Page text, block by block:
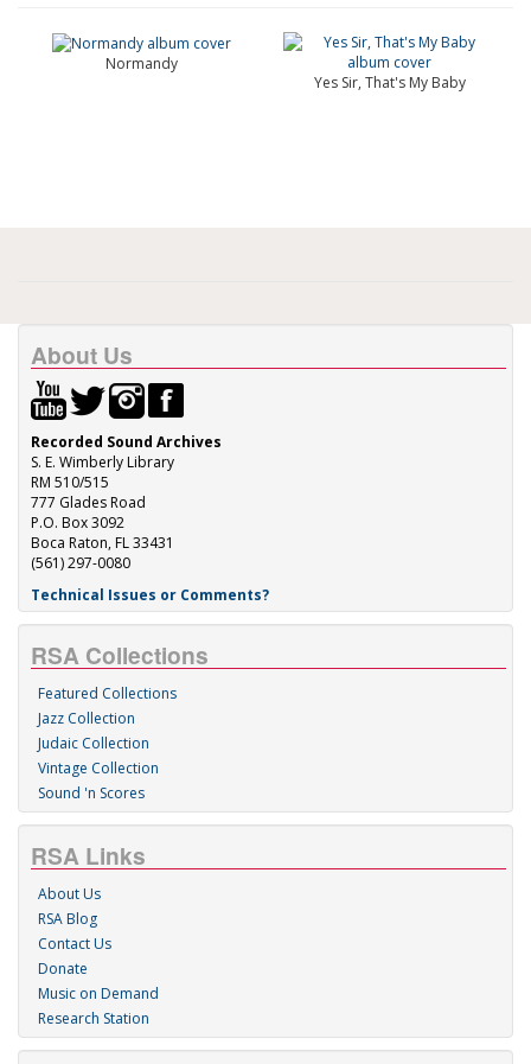
Normandy
Yes Sir, That's My Baby
About Us
Recorded Sound Archives
S. E. Wimberly Library
RM 510/515
777 Glades Road
P.O. Box 3092
Boca Raton, FL 33431
(561) 297-0080
Technical Issues or Comments?
RSA Collections
Featured Collections
Jazz Collection
Judaic Collection
Vintage Collection
Sound 'n Scores
RSA Links
About Us
RSA Blog
Contact Us
Donate
Music on Demand
Research Station